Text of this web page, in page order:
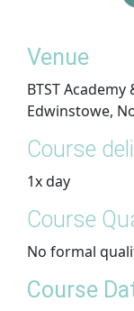
Venue
BTST
Edwinstowe,
Course
1x day
Course
No formal
​Course